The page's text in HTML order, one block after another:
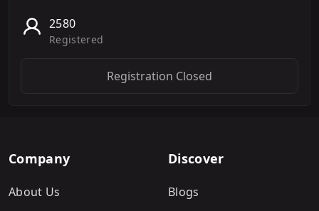
2580
Registered
Registration Closed
Company
About Us
Discover
Blogs